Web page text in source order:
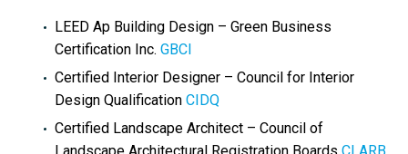
LEED Ap Building Design – Green Business
Certification Inc. GBCI
Certified Interior Designer – Council for Interior
Design Qualification CIDQ
Certified Landscape Architect – Council of